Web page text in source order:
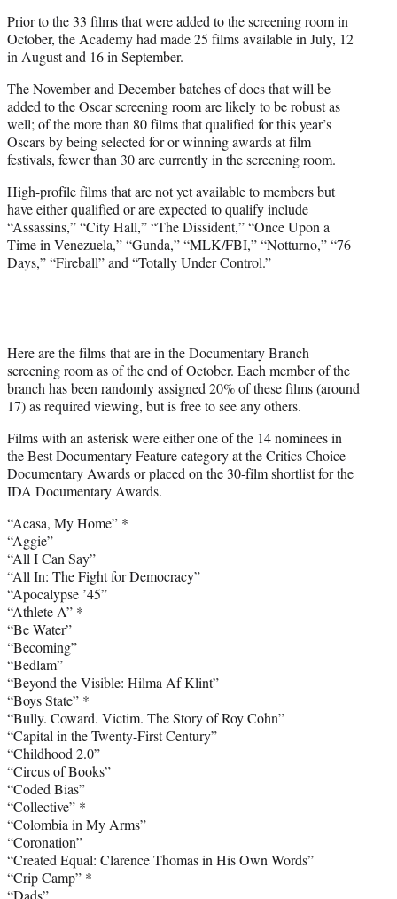
Prior to the 33 films that were added to the screening room in
October, the Academy had made 25 films available in July, 12
in August and 16 in September.
The November and December batches of docs that will be
added to the Oscar screening room are likely to be robust as
well; of the more than 80 films that qualified for this year’s
Oscars by being selected for or winning awards at film
festivals, fewer than 30 are currently in the screening room.
High-profile films that are not yet available to members but
have either qualified or are expected to qualify include
“Assassins,” “City Hall,” “The Dissident,” “Once Upon a
Time in Venezuela,” “Gunda,” “MLK/FBI,” “Notturno,” “76
Days,” “Fireball” and “Totally Under Control.”
Here are the films that are in the Documentary Branch
screening room as of the end of October. Each member of the
branch has been randomly assigned 20% of these films (around
17) as required viewing, but is free to see any others.
Films with an asterisk were either one of the 14 nominees in
the Best Documentary Feature category at the Critics Choice
Documentary Awards or placed on the 30-film shortlist for the
IDA Documentary Awards.
“Acasa, My Home” *
“Aggie”
“All I Can Say”
“All In: The Fight for Democracy”
“Apocalypse ’45”
“Athlete A” *
“Be Water”
“Becoming”
“Bedlam”
“Beyond the Visible: Hilma Af Klint”
“Boys State” *
“Bully. Coward. Victim. The Story of Roy Cohn”
“Capital in the Twenty-First Century”
“Childhood 2.0”
“Circus of Books”
“Coded Bias”
“Collective” *
“Colombia in My Arms”
“Coronation”
“Created Equal: Clarence Thomas in His Own Words”
“Crip Camp” *
“Dads”